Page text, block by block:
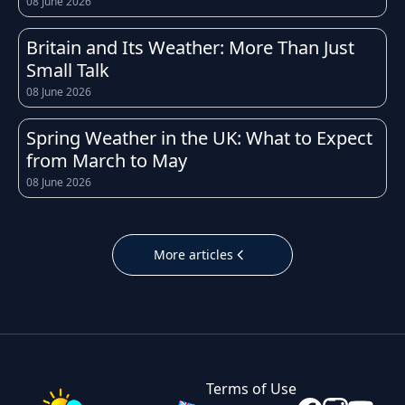
weather conditions can change quickly
throughout the day. Whether you're heading
to work, planning a school run, or organising a
weekend trip, having access to an accurate
and up-to-date forecast for London helps you
prepare for whatever the sky has in store.
The UK is well known for its unpredictable
weather, and London is no exception.
follow the typical British pattern: cool, crisp
winters with occasional frost, fresh and breezy
forecast before leaving home is always a good
Britain and Its Weather: More Than Just
Small Talk
08 June 2026
Spring Weather in the UK: What to Expect
from March to May
08 June 2026
More articles
Terms of Use